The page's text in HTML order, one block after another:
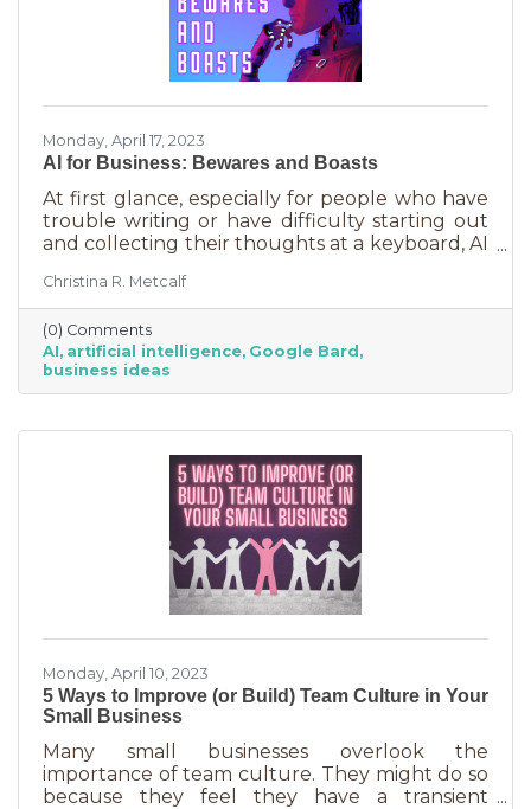
Monday, April 17, 2023
AI for Business: Bewares and Boasts
At first glance, especially for people who have
trouble writing or have difficulty starting out
and collecting their thoughts at a keyboard, AI
offering to do your homework for free,
forever. It seems like a huge win and I’m not
saying it isn’t. But there are a few things you
should be aware of as well as some tasks it
does tremendously well that could save you a
lot of time and energy.
Christina R. Metcalf
(0) Comments
AI artificial intelligence Google Bard
business ideas
Monday, April 10, 2023
5 Ways to Improve (or Build) Team Culture in Your
Small Business
Many small businesses overlook the
importance of team culture. They might do so
because they feel they have a transient